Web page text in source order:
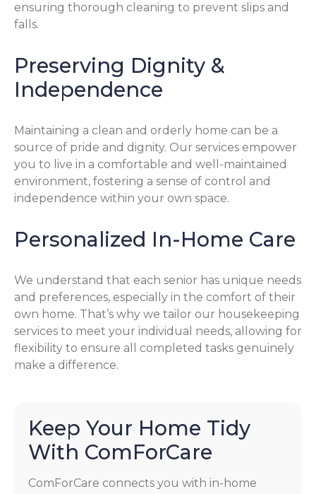
ensuring thorough cleaning to prevent slips and
falls.
Preserving Dignity &
Independence
Maintaining a clean and orderly home can be a
source of pride and dignity. Our services empower
you to live in a comfortable and well-maintained
environment, fostering a sense of control and
independence within your own space.
Personalized In-Home Care
We understand that each senior has unique needs
and preferences, especially in the comfort of their
own home. That’s why we tailor our housekeeping
services to meet your individual needs, allowing for
flexibility to ensure all completed tasks genuinely
make a difference.
Keep Your Home Tidy
With ComForCare
ComForCare connects you with in-home